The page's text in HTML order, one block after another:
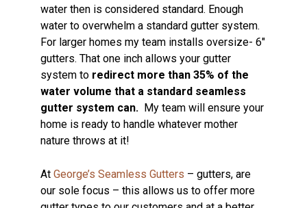
water then is considered standard. Enough
water to overwhelm a standard gutter system.
For larger homes my team installs oversize- 6″
gutters. That one inch allows your gutter
system to redirect more than 35% of the
water volume that a standard seamless
gutter system can. My team will ensure your
home is ready to handle whatever mother
nature throws at it!
At George’s Seamless Gutters – gutters, are
our sole focus – this allows us to offer more